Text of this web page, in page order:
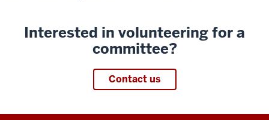
Interested in volunteering for a
committee?
Contact us